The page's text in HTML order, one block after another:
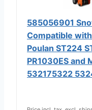
585056901
Compatible
Poulan ST224
PR1030ES and
532175322